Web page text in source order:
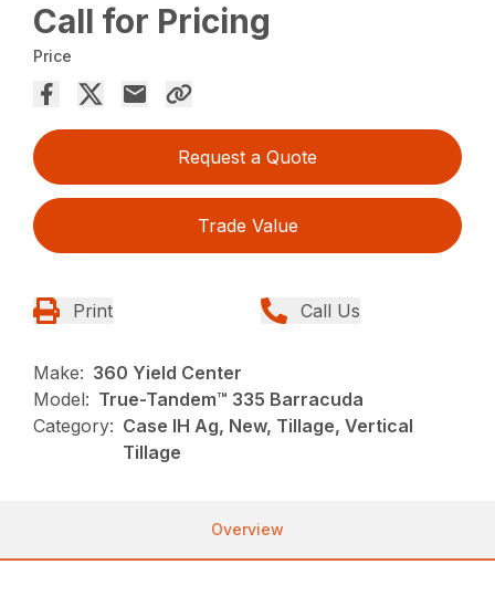
Call for Pricing
Price
Request a Quote
Trade Value
Print Call Us
Make: 360 Yield Center
Model: True-Tandem™ 335 Barracuda
Category: Case IH Ag, New, Tillage, Vertical
Tillage
Overview